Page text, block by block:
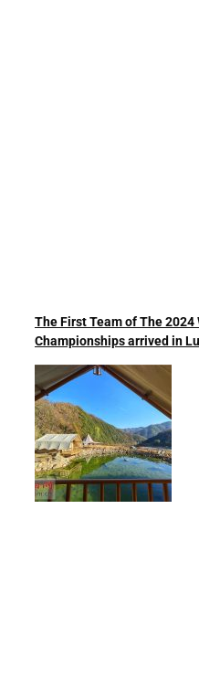
The First Team of The
Championships arrived in